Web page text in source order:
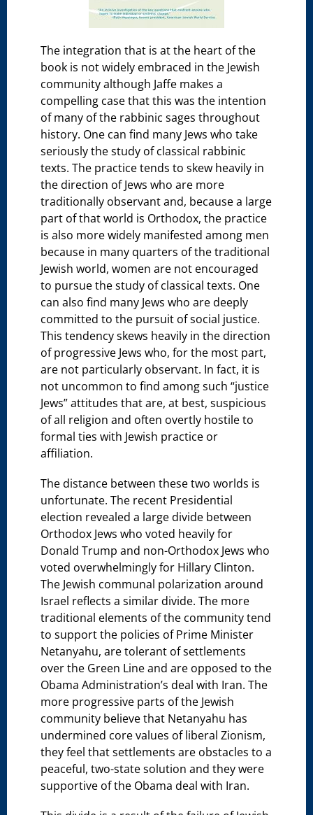
The integration that is at the heart of the
book is not widely embraced in the Jewish
community although Jaffe makes a
compelling case that this was the intention
of many of the rabbinic sages throughout
history. One can find many Jews who take
seriously the study of classical rabbinic
texts. The practice tends to skew heavily in
the direction of Jews who are more
traditionally observant and, because a large
part of that world is Orthodox, the practice
is also more widely manifested among men
because in many quarters of the traditional
Jewish world, women are not encouraged
to pursue the study of classical texts. One
can also find many Jews who are deeply
committed to the pursuit of social justice.
This tendency skews heavily in the direction
of progressive Jews who, for the most part,
are not particularly observant. In fact, it is
not uncommon to find among such “justice
Jews” attitudes that are, at best, suspicious
of all religion and often overtly hostile to
formal ties with Jewish practice or
affiliation.
The distance between these two worlds is
unfortunate. The recent Presidential
election revealed a large divide between
Orthodox Jews who voted heavily for
Donald Trump and non-Orthodox Jews who
voted overwhelmingly for Hillary Clinton.
The Jewish communal polarization around
Israel reflects a similar divide. The more
traditional elements of the community tend
to support the policies of Prime Minister
Netanyahu, are tolerant of settlements
over the Green Line and are opposed to the
Obama Administration’s deal with Iran. The
more progressive parts of the Jewish
community believe that Netanyahu has
undermined core values of liberal Zionism,
they feel that settlements are obstacles to a
peaceful, two-state solution and they were
supportive of the Obama deal with Iran.